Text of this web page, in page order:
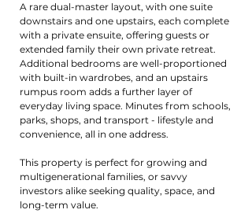
A rare dual-master layout, with one suite
downstairs and one upstairs, each complete
with a private ensuite, offering guests or
extended family their own private retreat.
Additional bedrooms are well-proportioned
with built-in wardrobes, and an upstairs
rumpus room adds a further layer of
everyday living space. Minutes from schools,
parks, shops, and transport - lifestyle and
convenience, all in one address.
This property is perfect for growing and
multigenerational families, or savvy
investors alike seeking quality, space, and
long-term value.